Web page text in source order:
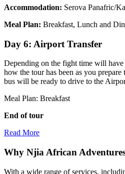
Accommodation: Serova Panafric/
Meal Plan: Breakfast, Lunch and
Day 6: Airport Transfer
Depending on the fight time will
how the tour has been as you
bus will be ready to drive to the
Meal Plan: Breakfast
End of tour
Read More
Why Njia African
With a wide range of services,